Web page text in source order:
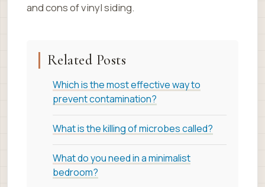
and cons of vinyl siding.
Related Posts
Which is the most effective way to
prevent contamination?
What is the killing of microbes called?
What do you need in a minimalist
bedroom?